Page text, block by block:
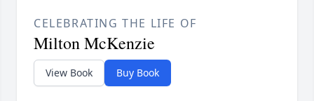
CELEBRATING THE LIFE OF
Milton McKenzie
View Book Buy Book